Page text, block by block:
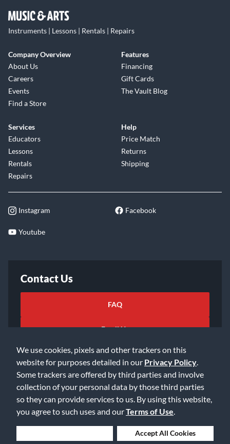
We use cookies, pixels and other trackers on this
website for purposes detailed in our Privacy Policy
Some trackers are offered by third parties and involve
collection of your personal data by those third parties
so they can provide services to us. By using this website,
you agree to such uses and ourTerms of Use
Accept All Cookies
Instruments | Lessons | Rentals | Repairs
Company Overview
About Us
Careers
Events
Find a Store
Features
Financing
Gift Cards
The Vault Blog
Services
Educators
Lessons
Rentals
Repairs
Help
Price Match
Returns
Shipping
Instagram Facebook
Youtube
Contact Us
FAQ
Email Us
©2026 Music & Arts. All rights reserved
Privacy Policy
Accessibility Statement
Data Rights Request